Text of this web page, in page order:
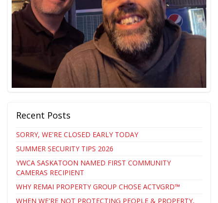
Recent Posts
SORRY, WE'RE CLOSED EARLY TODAY
SUMMER SECURITY TIPS 2026
YWCA SASKATOON NAMED FIRST COMMUNITY
CAMERAS RECIPIENT
WHY REMAI PROPERTY GROUP CHOSE ACTVGRD™
WHEN WE'RE NOT PROTECTING PEOPLE & PROPERTY,